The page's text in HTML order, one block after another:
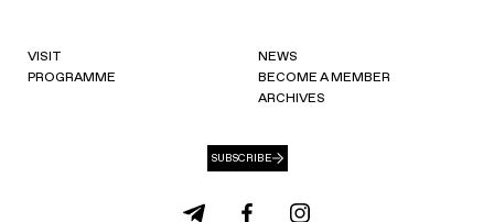
VISIT
PROGRAMME
NEWS
BECOME A MEMBER
ARCHIVES
SUBSCRIBE